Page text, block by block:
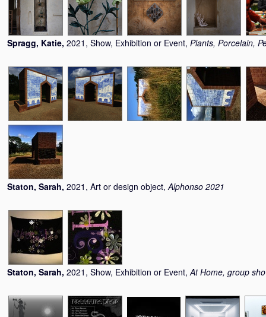
Spragg, Katie, 2021, Show, Exhibition or Event, Plants, Porcelain,
Staton, Sarah, 2021, Art or design object,Alphonso 2021
Staton, Sarah, 2021, Show, Exhibition or Event,At Home, group